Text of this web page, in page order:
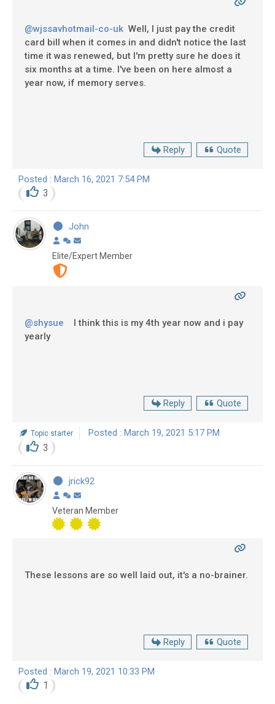
@wjssavhotmail-co-uk Well, I just pay the credit
card bill when it comes in and didn't notice the last
time it was renewed, but I'm pretty sure he does it
six months at a time. I've been on here almost a
year now, if memory serves.
Reply Quote
Posted : March 16, 2021 7:54 PM
3
John
Elite/Expert Member
@shysue I think this is my 4th year now and i pay
yearly
Reply Quote
Topic starter Posted : March 19, 2021 5:17 PM
3
jrick92
Veteran Member
These lessons are so well laid out, it's a no-brainer.
Reply Quote
Posted : March 19, 2021 10:33 PM
1